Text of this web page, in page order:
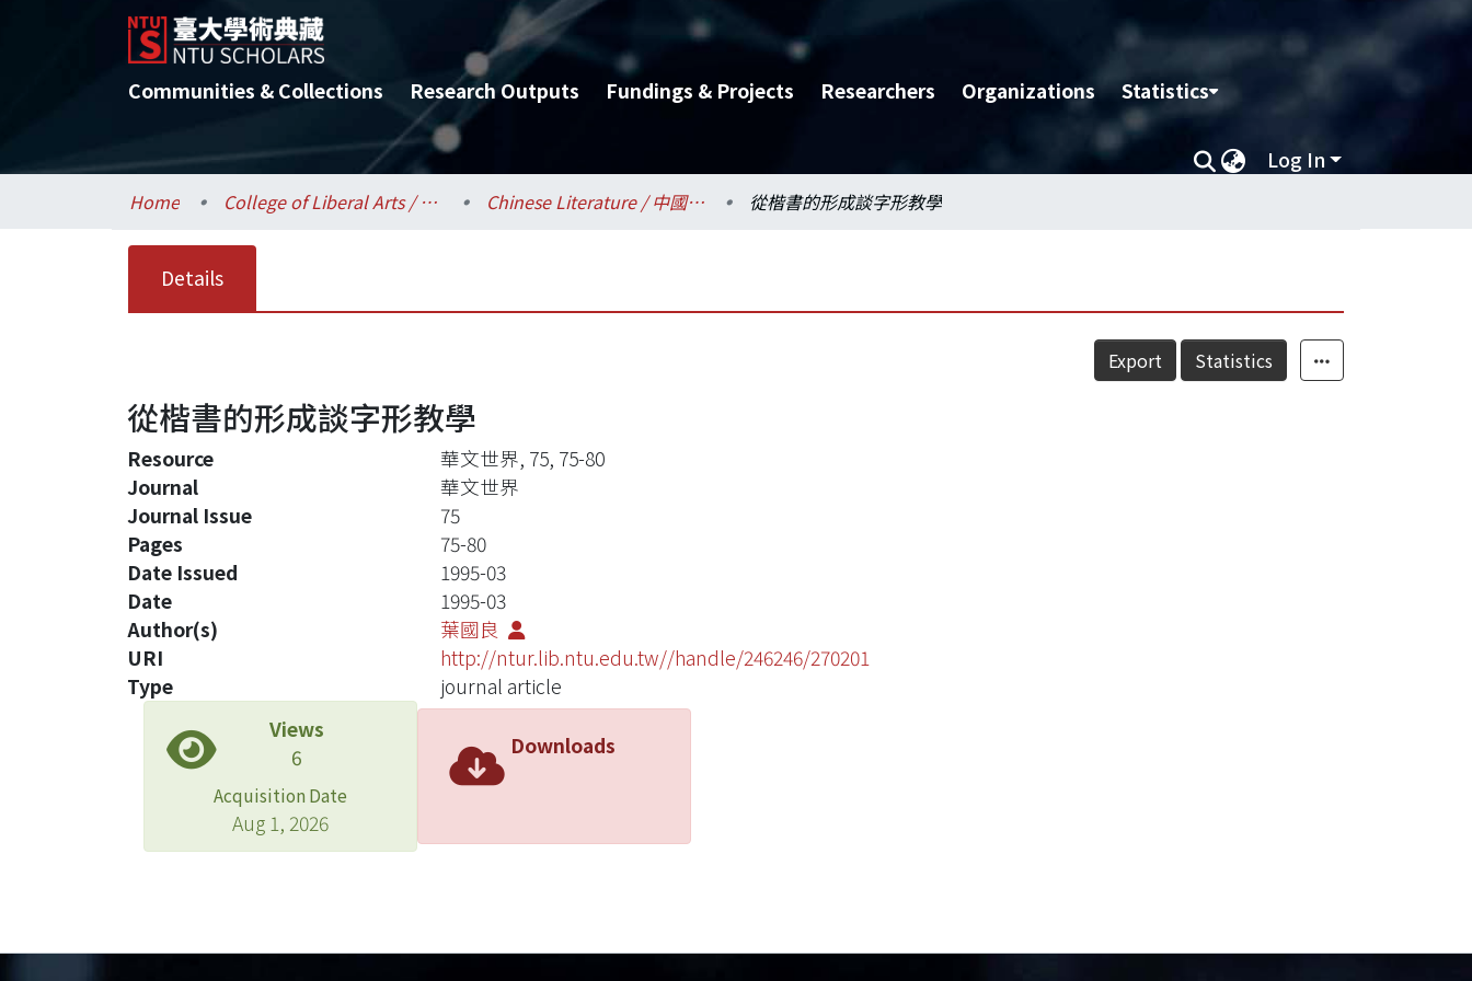
Communities & Collections Research Outputs Fundings & Projects Researchers Organizations Statistics
Log In
Home College of Liberal Arts / 文學院 Chinese Literature / 中國文學系 從楷書的形成談字形教學
Details
Export Statistics
從楷書的形成談字形教學
Resource
華文世界, 75, 75-80
Journal
華文世界
Journal Issue
75
Pages
75-80
Date Issued
1995-03
Date
1995-03
Author(s)
葉國良
URI
http://ntur.lib.ntu.edu.tw//handle/246246/270201
Type
journal article
Views
6
Acquisition Date
Aug 1, 2026
Downloads